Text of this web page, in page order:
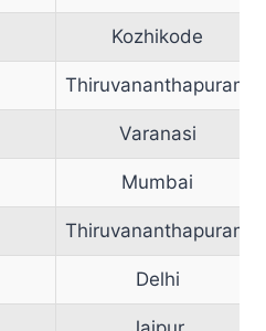
Kozhikode
Thiruvananthapuram
Varanasi
Mumbai
Thiruvananthapuram
Delhi